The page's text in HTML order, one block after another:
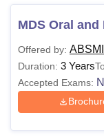
MDS Oral
Offered by:
Duration: 3 Years
Accepted Exams: